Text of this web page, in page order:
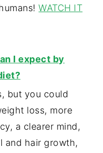
WATCH IT
I expect by
but you could
loss, more
a clearer mind,
and hair growth,